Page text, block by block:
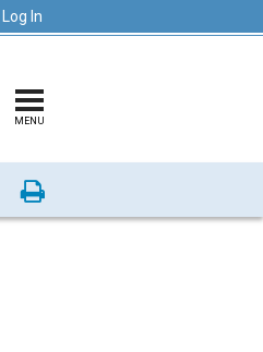
Log In
MENU
Print